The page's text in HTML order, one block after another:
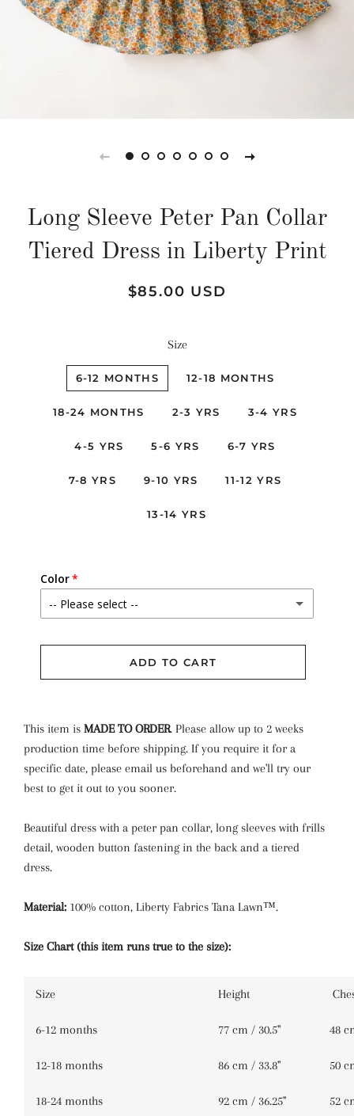
Long Sleeve Peter Pan Collar
Tiered Dress in Liberty Print
Regular
Sale
$85.00 USD
Size
6-12 MONTHS 12-18 MONTHS
18-24 MONTHS 2-3 YRS 3-4 YRS
4-5 YRS 5-6 YRS 6-7 YRS
7-8 YRS 9-10 YRS 11-12 YRS
13-14 YRS
Color
-- Please select --
Elysian Day
Leontyne Dream
Nazanin
Tapestry
ADD TO CART
This item is MADE TO ORDER. Please allow up to 2 weeks
production time before shipping. If you require it for a
specific date, please email us beforehand and we'll try our
best to get it out to you sooner.
Beautiful dress with a peter pan collar, long sleeves with frills
detail, wooden button fastening in the back and a tiered
dress.
Material: 100% cotton, Liberty Fabrics Tana Lawn™.
Size Chart (this item runs true to the size):
Size Height
6-12 months 77 cm / 30.5'' 48
12-18 months 86 cm / 33.8'' 50
18-24 months 92 cm / 36.25'' 52